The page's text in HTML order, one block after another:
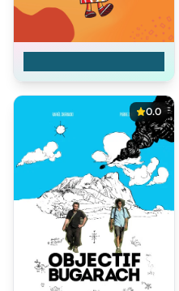
0.0